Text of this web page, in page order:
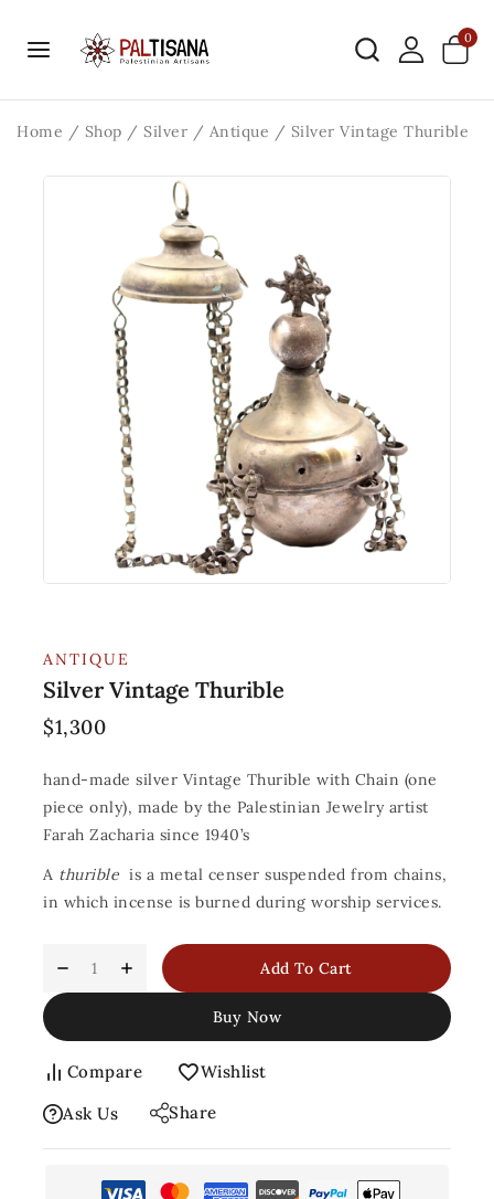
0
Home / Shop / Silver / Antique / Silver Vintage Thurible
ANTIQUE
Silver Vintage Thurible
$1,300
hand-made silver Vintage Thurible with Chain (one
piece only), made by the Palestinian Jewelry artist
Farah Zacharia since 1940’s
A thurible is a metal censer suspended from chains,
in which incense is burned during worship services.
Add To Cart
Buy Now
Compare
Wishlist
Ask Us
Share